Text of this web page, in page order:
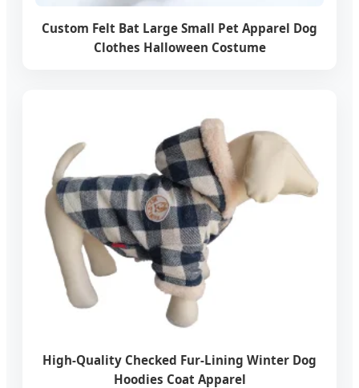
Custom Felt Bat Large Small Pet Apparel Dog
Clothes Halloween Costume
High-Quality Checked Fur-Lining Winter Dog
Hoodies Coat Apparel